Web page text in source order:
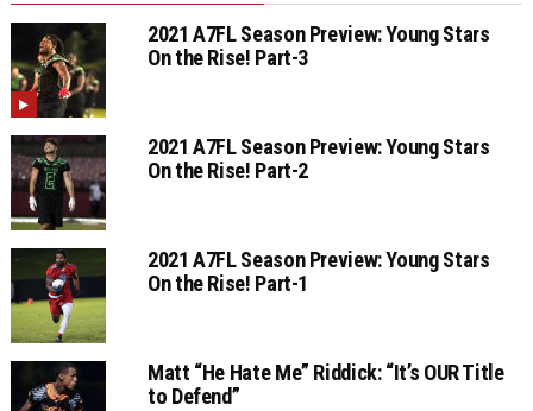
2021 A7FL Season Preview: Young Stars
On the Rise! Part-3
2021 A7FL Season Preview: Young Stars
On the Rise! Part-2
2021 A7FL Season Preview: Young Stars
On the Rise! Part-1
Matt “He Hate Me” Riddick: “It’s OUR Title
to Defend”